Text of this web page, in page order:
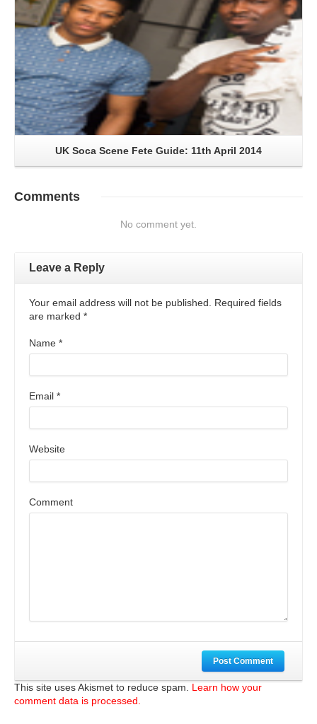
UK Soca Scene Fete Guide: 11th April 2014
Comments
No comment yet.
Leave a Reply
Your email address will not be published. Required fields
are marked *
Name *
Email *
Website
Comment
Post Comment
This site uses Akismet to reduce spam. Learn how your
comment data is processed.